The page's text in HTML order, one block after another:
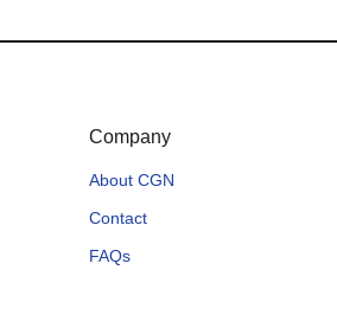
Company
About CGN
Contact
FAQs